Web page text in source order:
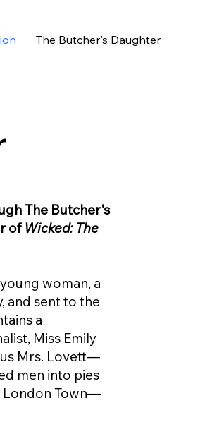
The Butcher's Daughter
The Butcher's
of Wicked: The
woman, a
and sent to the
a
Miss Emily
Mrs. Lovett—
men into pies
London Town—